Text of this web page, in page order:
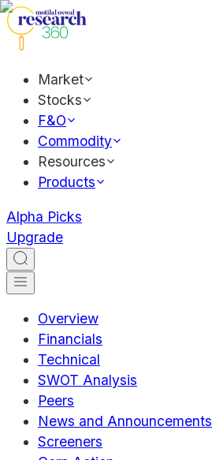
Market
Stocks
F&O
Commodity
Resources
Products
Alpha Picks
Upgrade
Overview
Financials
Technical
SWOT Analysis
Peers
News and Announcements
Screeners